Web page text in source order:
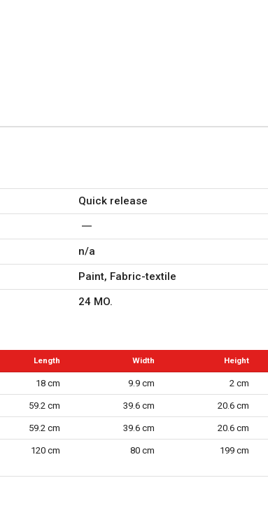
Quick release
n/a
Paint, Fabric-textile
24 MO.
Length Width Height
18 cm 9.9 cm 2 cm
59.2 cm 39.6 cm 20.6 cm
59.2 cm 39.6 cm 20.6 cm
120 cm 80 cm 199 cm